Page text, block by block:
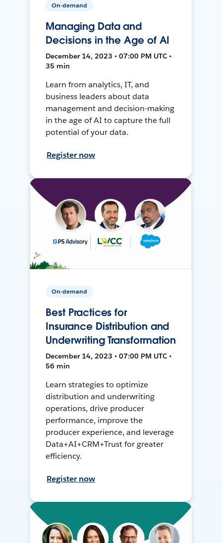
On-demand
Managing Data and
Decisions in the Age of AI
December 14, 2023 • 07:00 PM UTC •
35 min
Learn from analytics, IT, and
business leaders about data
management and decision-making
in the age of AI to capture the full
potential of your data.
Register now
On-demand
Best Practices for
Insurance Distribution and
Underwriting Transformation
December 14, 2023 • 07:00 PM UTC •
56 min
Learn strategies to optimize
distribution and underwriting
operations, drive producer
performance, improve the
producer experience, and leverage
Data+AI+CRM+Trust for greater
efficiency.
Register now